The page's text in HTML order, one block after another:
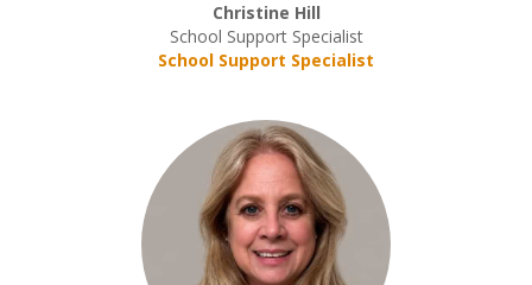
Christine Hill
School Support Specialist
School Support Specialist